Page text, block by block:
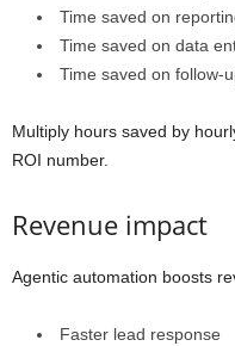
Time saved on
Time saved on data
Time saved on follow-
Multiply hours saved by
ROI number.
Revenue impact
Agentic automation boosts
Faster lead response